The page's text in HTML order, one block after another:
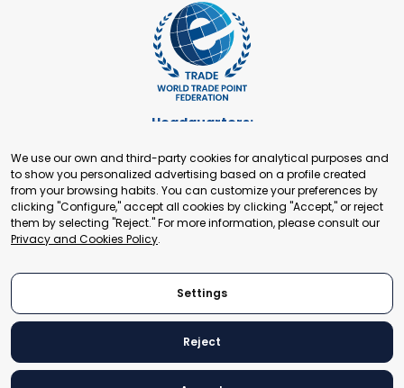
Headquarters:
+41 22 321 93 88
secretariat@tradepoint.org
Secretariat Office:
Building 16-17, Area 3, Fangxingyuan. Fengtai District 100078
Beijing, P.R. China
© 2024 World Trade Point Federation. All rights reserved
We use our own and third-party cookies for analytical purposes and
to show you personalized advertising based on a profile created
from your browsing habits. You can customize your preferences by
clicking "Configure," accept all cookies by clicking "Accept," or reject
them by selecting "Reject." For more information, please consult our
Privacy and Cookies Policy.
Settings
Reject